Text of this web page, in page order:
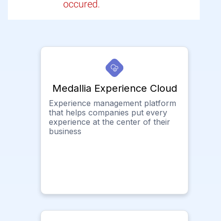
occured.
Medallia Experience Cloud
Experience management platform
that helps companies put every
experience at the center of their
business